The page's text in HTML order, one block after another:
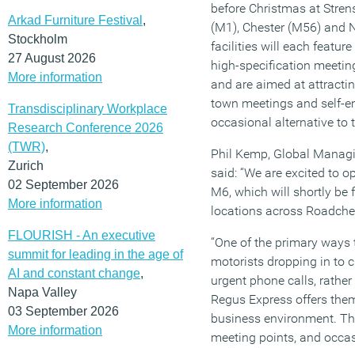
Arkad Furniture Festival ,
Stockholm
27 August 2026
More information
Transdisciplinary Workplace
Research Conference 2026
(TWR),
Zurich
02 September 2026
More information
FLOURISH - An executive
summit for leading in the age of
AI and constant change,
Napa Valley
03 September 2026
More information
before Christmas at
(M1), Chester (M56) and
facilities will each
high-specification
and are aimed at
town meetings and self-
occasional alternative to
Phil Kemp, Global
said: “We are excited to
M6, which will shortly be
locations across
“One of the primary
motorists dropping in to
urgent phone calls,
Regus Express offers
business environment.
meeting points, and